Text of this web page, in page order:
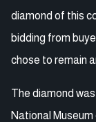
diamond of this
bidding from
chose to remain
The diamond
National